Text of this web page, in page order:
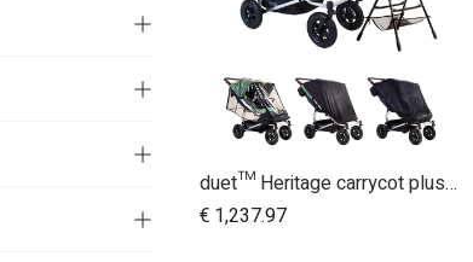
Add to Cart
duet™ Heritage carrycot plus™ bundle
€ 1,237.97